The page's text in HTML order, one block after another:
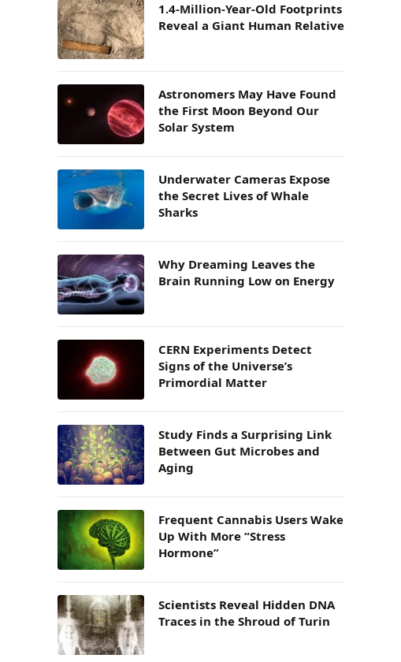
1.4-Million-Year-Old Footprints
Reveal a Giant Human Relative
Astronomers May Have Found
the First Moon Beyond Our
Solar System
Underwater Cameras Expose
the Secret Lives of Whale
Sharks
Why Dreaming Leaves the
Brain Running Low on Energy
CERN Experiments Detect
Signs of the Universe’s
Primordial Matter
Study Finds a Surprising Link
Between Gut Microbes and
Aging
Frequent Cannabis Users Wake
Up With More “Stress
Hormone”
Scientists Reveal Hidden DNA
Traces in the Shroud of Turin